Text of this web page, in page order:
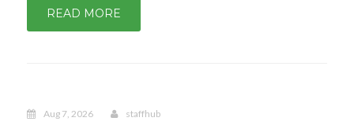
READ MORE
Aug 7, 2026 staffhub